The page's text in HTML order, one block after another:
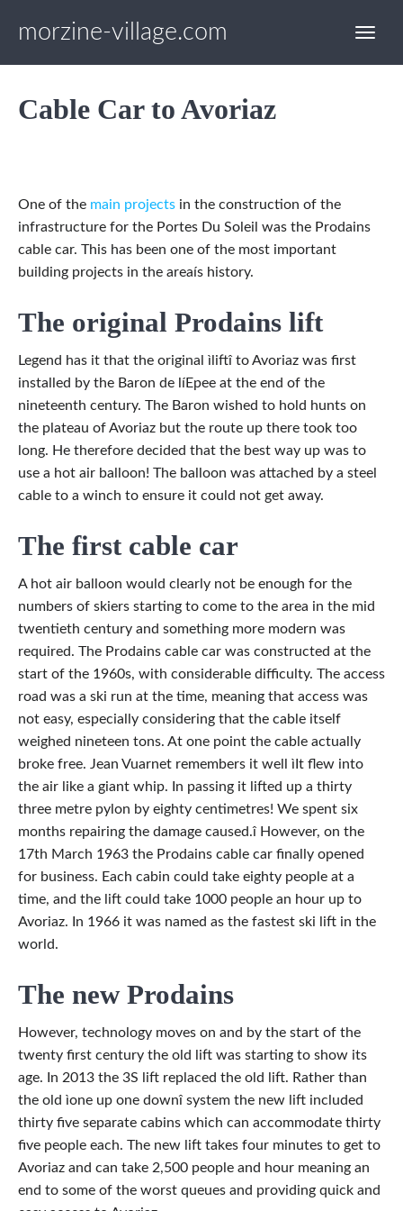
morzine-village.com
Cable Car to Avoriaz
One of the main projects in the construction of the
infrastructure for the Portes Du Soleil was the Prodains
cable car. This has been one of the most important
building projects in the areaís history.
The original Prodains lift
Legend has it that the original ìliftî to Avoriaz was first
installed by the Baron de líEpee at the end of the
nineteenth century. The Baron wished to hold hunts on
the plateau of Avoriaz but the route up there took too
long. He therefore decided that the best way up was to
use a hot air balloon! The balloon was attached by a steel
cable to a winch to ensure it could not get away.
The first cable car
A hot air balloon would clearly not be enough for the
numbers of skiers starting to come to the area in the mid
twentieth century and something more modern was
required. The Prodains cable car was constructed at the
start of the 1960s, with considerable difficulty. The access
road was a ski run at the time, meaning that access was
not easy, especially considering that the cable itself
weighed nineteen tons. At one point the cable actually
broke free. Jean Vuarnet remembers it well ìIt flew into
the air like a giant whip. In passing it lifted up a thirty
three metre pylon by eighty centimetres! We spent six
months repairing the damage caused.î However, on the
17th March 1963 the Prodains cable car finally opened
for business. Each cabin could take eighty people at a
time, and the lift could take 1000 people an hour up to
Avoriaz. In 1966 it was named as the fastest ski lift in the
world.
The new Prodains
However, technology moves on and by the start of the
twenty first century the old lift was starting to show its
age. In 2013 the 3S lift replaced the old lift. Rather than
the old ìone up one downî system the new lift included
thirty five separate cabins which can accommodate thirty
five people each. The new lift takes four minutes to get to
Avoriaz and can take 2,500 people and hour meaning an
end to some of the worst queues and providing quick and